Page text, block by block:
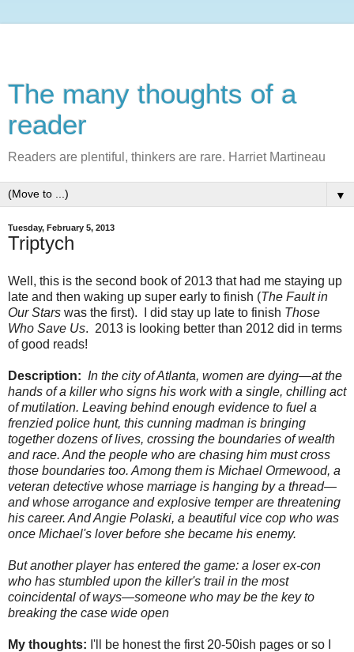
The many thoughts of a
reader
Readers are plentiful, thinkers are rare. Harriet Martineau
▼
Tuesday, February 5, 2013
Triptych
Well, this is the second book of 2013 that had me staying up
late and then waking up super early to finish (The Fault in
Our Stars was the first). I did stay up late to finish Those
Who Save Us. 2013 is looking better than 2012 did in terms
of good reads!
Description: In the city of Atlanta, women are dying—at the
hands of a killer who signs his work with a single, chilling act
of mutilation. Leaving behind enough evidence to fuel a
frenzied police hunt, this cunning madman is bringing
together dozens of lives, crossing the boundaries of wealth
and race. And the people who are chasing him must cross
those boundaries too. Among them is Michael Ormewood, a
veteran detective whose marriage is hanging by a thread—
and whose arrogance and explosive temper are threatening
his career. And Angie Polaski, a beautiful vice cop who was
once Michael's lover before she became his enemy.
But another player has entered the game: a loser ex-con
who has stumbled upon the killer's trail in the most
coincidental of ways—someone who may be the key to
breaking the case wide open
My thoughts: I'll be honest the first 20-50ish pages or so I